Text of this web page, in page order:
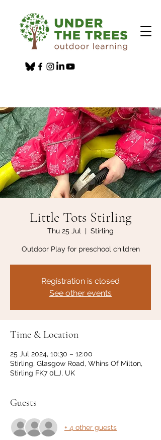
Little Tots Stirling
Thu 25 Jul
  |
Stirling
Outdoor Play for preschool children
Registration is closed
See other events
Time & Location
25 Jul 2024, 10:30 – 12:00
Stirling, Glasgow Road, Whins Of Milton,
Stirling FK7 0LJ, UK
Guests
+ 4 other guests